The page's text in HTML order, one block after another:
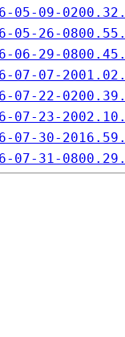
05-09-
05-26-
06-29-
07-07-
07-22-
07-23-
07-30-
07-31-